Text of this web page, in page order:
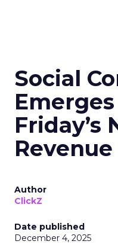
Social
Friday’s
Author
ClickZ
Date published
December 4, 2025